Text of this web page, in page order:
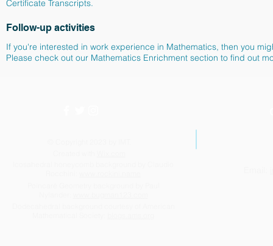
Certificate Transcripts.
Follow-up activities
If you're interested in work experience in Mathematics, then you
Please check out our Mathematics Enrichment section to find out